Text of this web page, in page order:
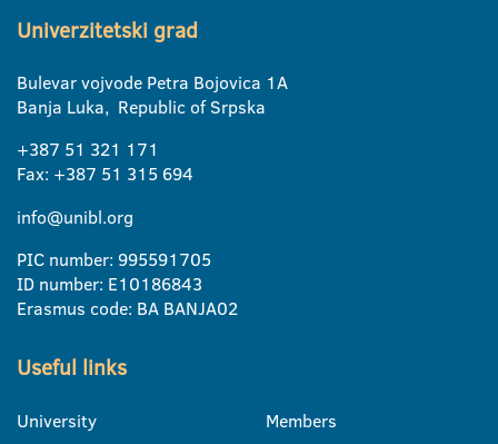
Univerzitetski grad
Bulevar vojvode Petra Bojovica 1A
Banja Luka, Republic of Srpska
+387 51 321 171
Fax: +387 51 315 694
info@unibl.org
PIC number: 995591705
ID number: E10186843
Erasmus code: BA BANJA02
Useful links
University
Members